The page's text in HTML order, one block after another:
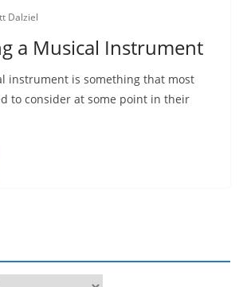
Dalziel
a Musical Instrument
instrument is something that most
to consider at some point in their